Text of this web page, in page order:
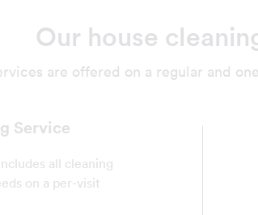
Our house
are offered on a regular and
Service
all cleaning
on a per-visit